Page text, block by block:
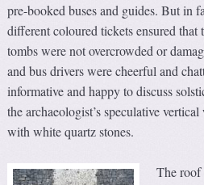
pre-booked buses and guides. But in
different coloured tickets ensured that
tombs were not overcrowded or
and bus drivers were cheerful and
informative and happy to discuss
the archaeologist’s speculative
with white quartz stones.
The roof